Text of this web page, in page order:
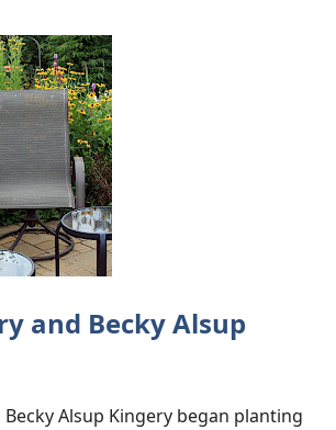
and Becky Alsup
Becky Alsup Kingery began planting